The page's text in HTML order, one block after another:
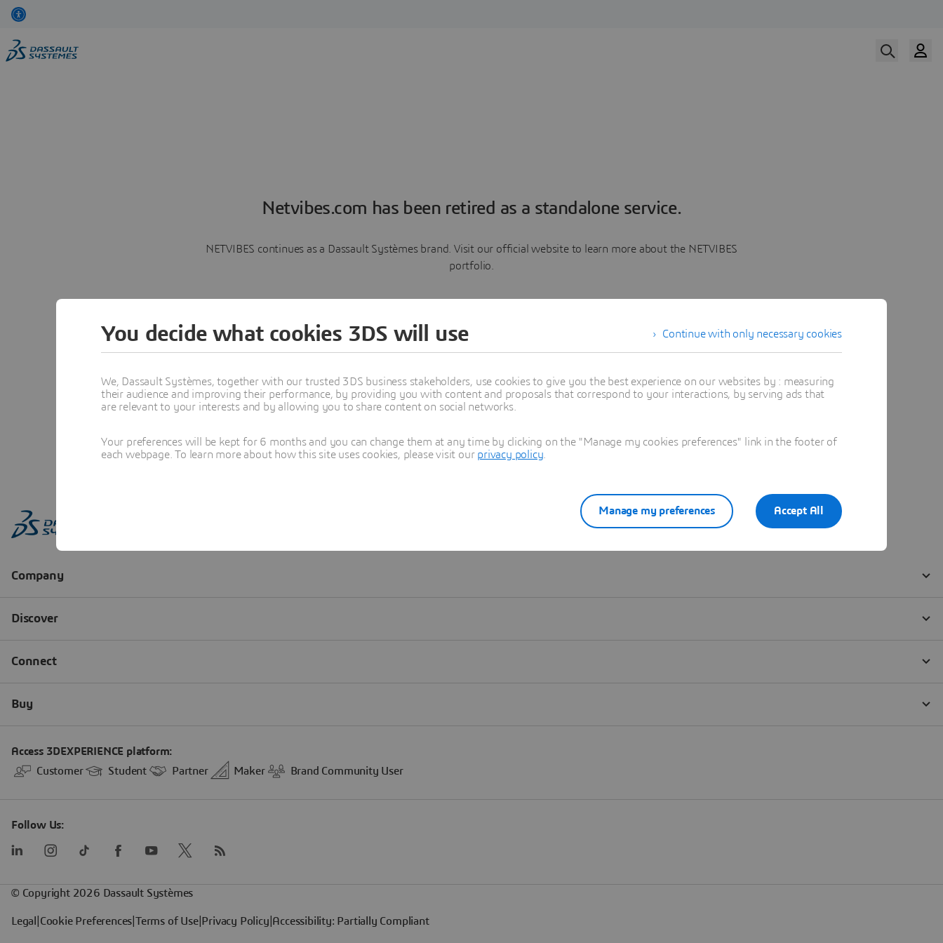
Netvibes.com has been retired as a standalone service.
NETVIBES continues as a Dassault Systèmes brand. Visit our official website to learn more about the NETVIBES
portfolio.
Learn more
Continue with only necessary cookies
You decide what cookies 3DS will use
We, Dassault Systèmes, together with our trusted 3DS business stakeholders, use cookies to give you the best experience on our websites by : measuring
their audience and improving their performance, by providing you with content and proposals that correspond to your interactions, by serving ads that
are relevant to your interests and by allowing you to share content on social networks.
Your preferences will be kept for 6 months and you can change them at any time by clicking on the "Manage my cookies preferences" link in the footer of
each webpage. To learn more about how this site uses cookies, please visit our privacy policy
Accept All
Manage my preferences